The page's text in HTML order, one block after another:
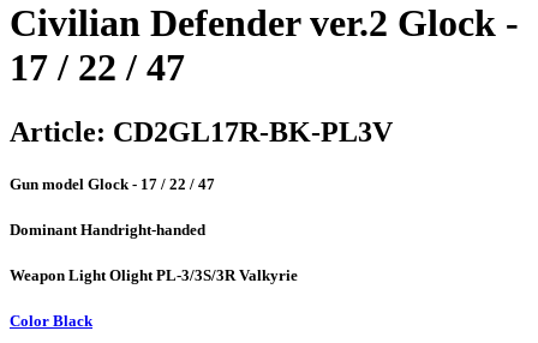
Civilian Defender ver.2 Glock -
17 / 22 / 47
Article: CD2GL17R-BK-PL3V
Gun model Glock - 17 / 22 / 47
Dominant Handright-handed
Weapon LightOlight PL-3/3S/3R Valkyrie
Color Black